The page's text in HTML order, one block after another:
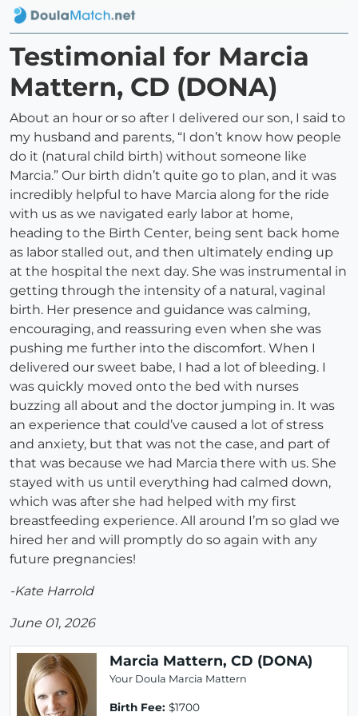
Testimonial for Marcia
Mattern, CD (DONA)
About an hour or so after I delivered our son, I said to
my husband and parents, “I don’t know how people
do it (natural child birth) without someone like
Marcia.” Our birth didn’t quite go to plan, and it was
incredibly helpful to have Marcia along for the ride
with us as we navigated early labor at home,
heading to the Birth Center, being sent back home
as labor stalled out, and then ultimately ending up
at the hospital the next day. She was instrumental in
getting through the intensity of a natural, vaginal
birth. Her presence and guidance was calming,
encouraging, and reassuring even when she was
pushing me further into the discomfort. When I
delivered our sweet babe, I had a lot of bleeding. I
was quickly moved onto the bed with nurses
buzzing all about and the doctor jumping in. It was
an experience that could’ve caused a lot of stress
and anxiety, but that was not the case, and part of
that was because we had Marcia there with us. She
stayed with us until everything had calmed down,
which was after she had helped with my first
breastfeeding experience. All around I’m so glad we
hired her and will promptly do so again with any
future pregnancies!
-Kate Harrold
June 01, 2026
Marcia Mattern, CD (DONA)
Your Doula Marcia Mattern
Birth Fee: $1700